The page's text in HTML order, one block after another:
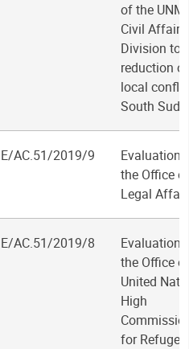
of the
Civil Affairs
Division to
reduction of
local
South
E/AC.51/2019/9
Evaluation
the Office of
Legal
E/AC.51/2019/8
Evaluation
the Office
United
High
for